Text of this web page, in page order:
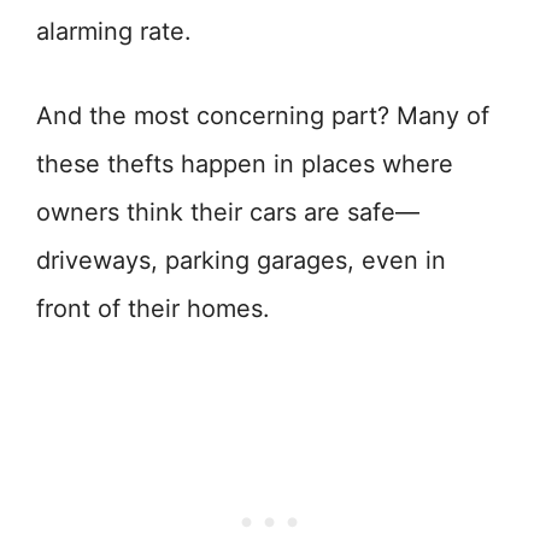
alarming rate.
And the most concerning part? Many of
these thefts happen in places where
owners think their cars are safe—
driveways, parking garages, even in
front of their homes.